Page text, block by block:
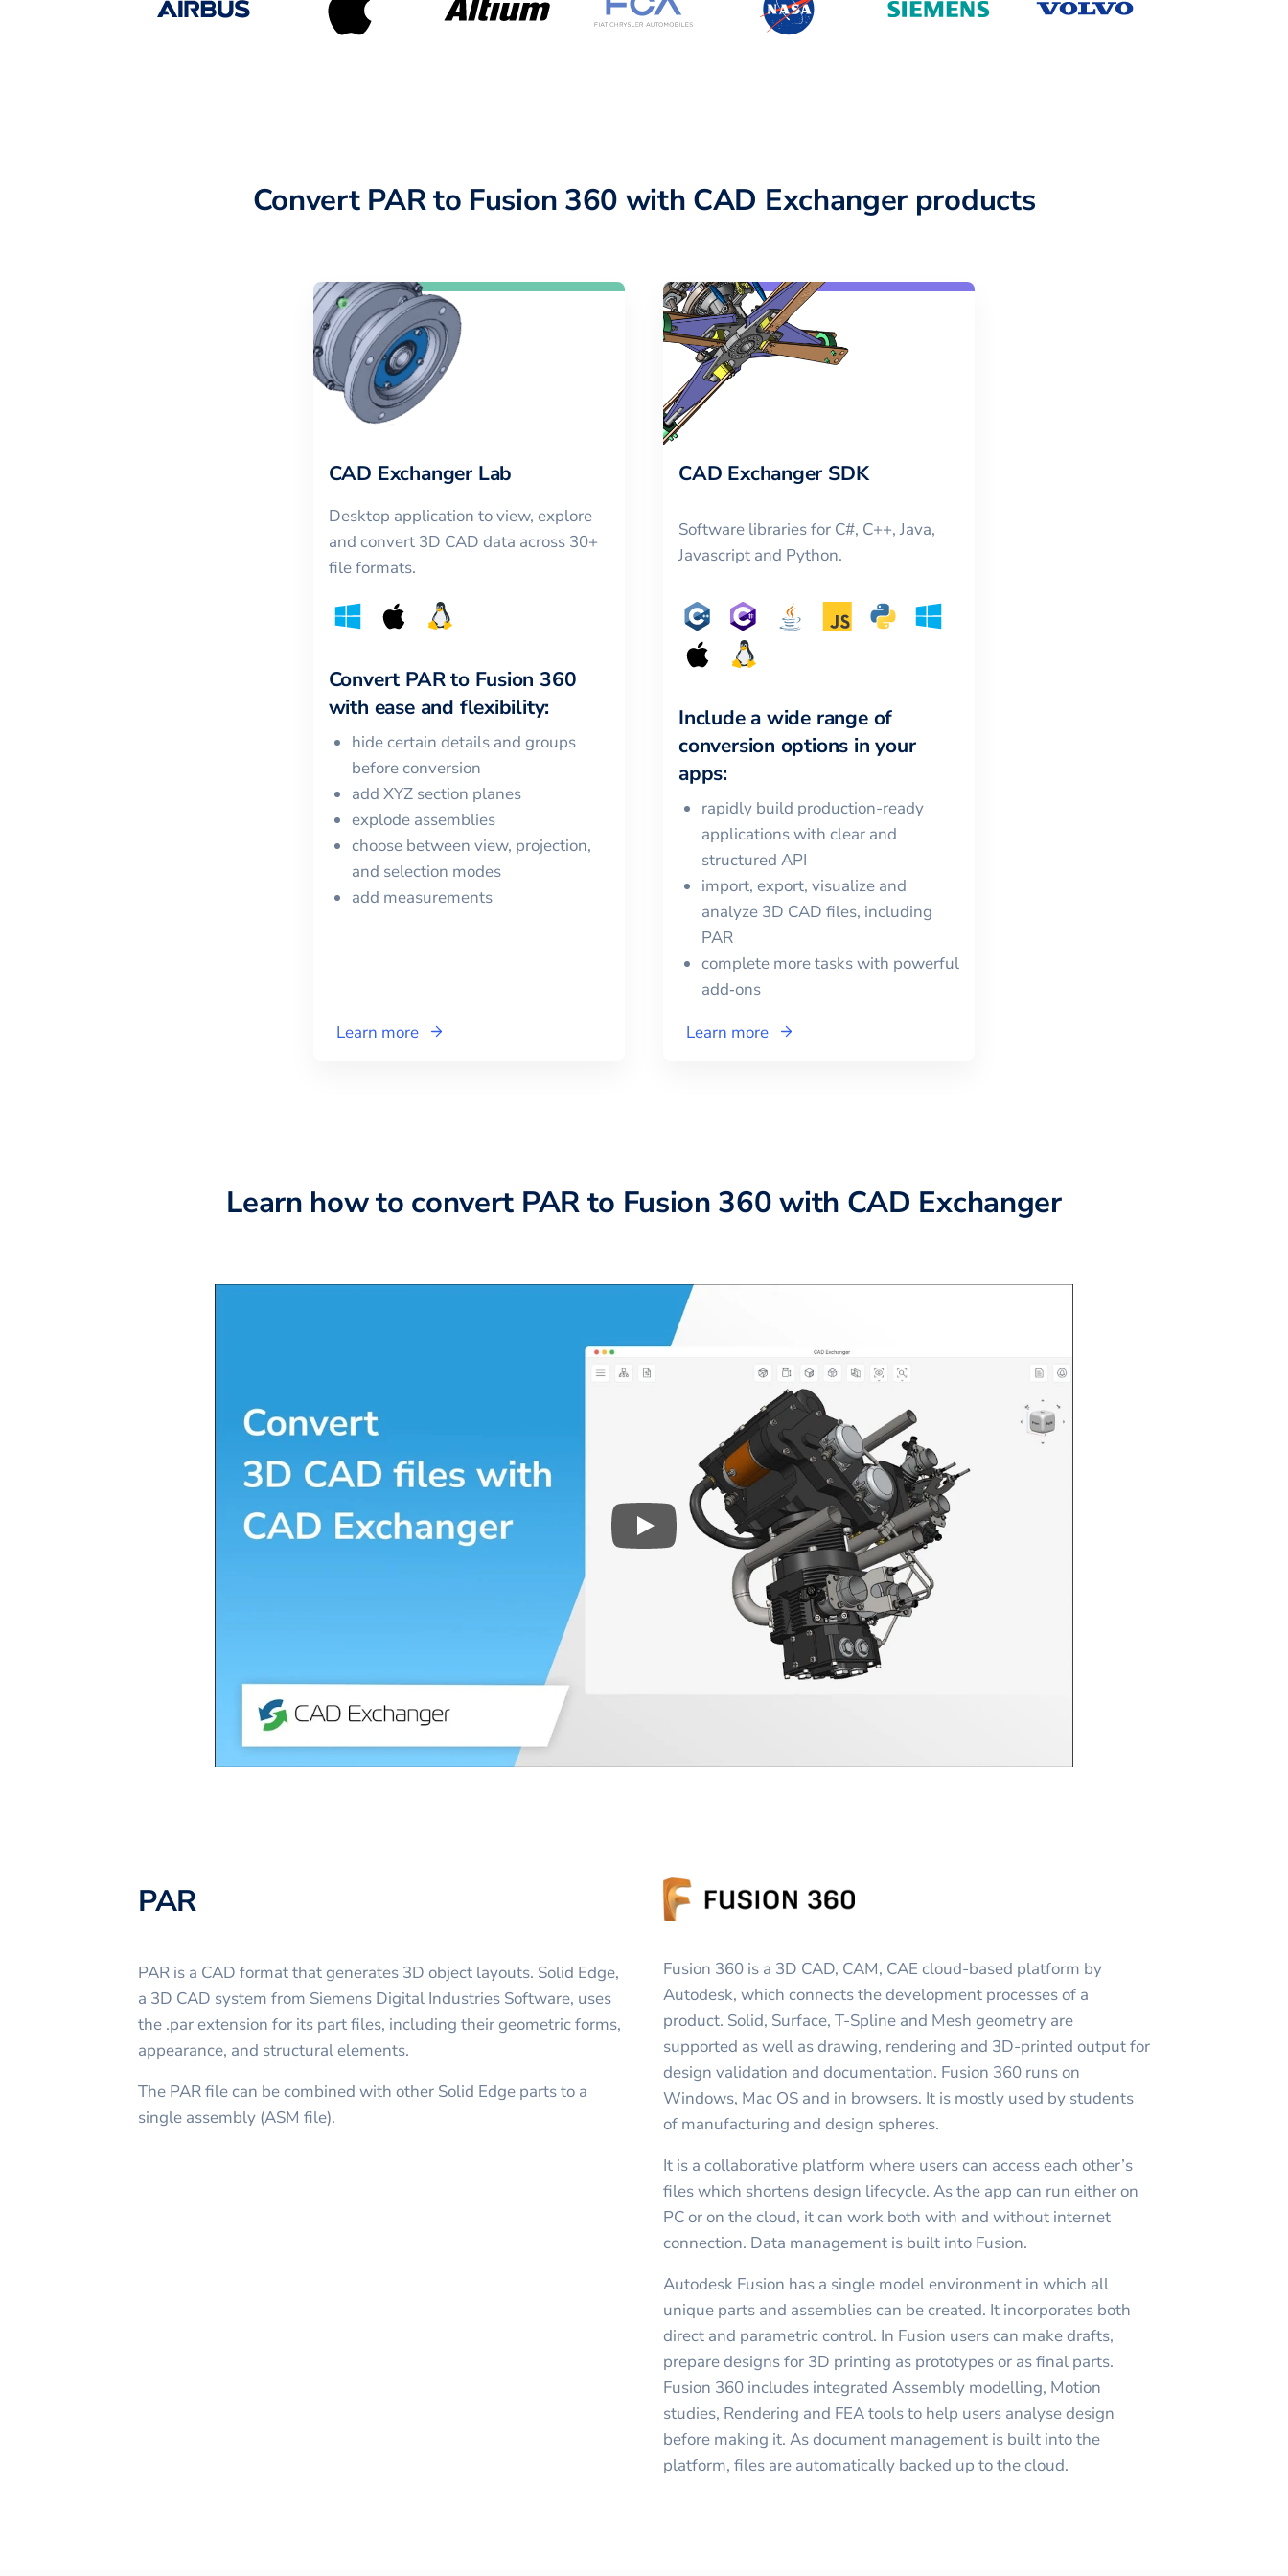
Convert PAR to Fusion 360 with CAD Exchanger products
CAD Exchanger Lab
Desktop application to view, explore
and convert 3D CAD data across 30+
file formats.
Convert PARto Fusion 360
with ease and flexibility:
hide certain details and groups
before conversion
add XYZ section planes
explode assemblies
choose between view, projection,
and selection modes
add measurements
Learn more
CAD Exchanger SDK
Software libraries for C#, C++, Java,
Javascript and Python.
Include a wide range of
conversion options in your
apps:
rapidly build production-ready
applications with clear and
structured API
import, export, visualize and
analyze 3D CAD files, including
PAR
complete more tasks with powerful
add‑ons
Learn more
Learn how to convert PARto Fusion 360with CAD Exchanger
Play 3D CAD files conversion in CAD Exchanger
PAR
PAR is a CAD format that generates 3D object layouts. Solid Edge,
a 3D CAD system from Siemens Digital Industries Software, uses
the .par extension for its part files, including their geometric forms,
appearance, and structural elements.
The PAR file can be combined with other Solid Edge parts to a
single assembly (ASM file).
Fusion 360 is a 3D CAD, CAM, CAE cloud-based platform by
Autodesk, which connects the development processes of a
product. Solid, Surface, T-Spline and Mesh geometry are
supported as well as drawing, rendering and 3D-printed output for
design validation and documentation. Fusion 360 runs on
Windows, Mac OS and in browsers. It is mostly used by students
of manufacturing and design spheres.
It is a collaborative platform where users can access each other’s
files which shortens design lifecycle. As the app can run either on
PC or on the cloud, it can work both with and without internet
connection. Data management is built into Fusion.
Autodesk Fusion has a single model environment in which all
unique parts and assemblies can be created. It incorporates both
direct and parametric control. In Fusion users can make drafts,
prepare designs for 3D printing as prototypes or as final parts.
Fusion 360 includes integrated Assembly modelling, Motion
studies, Rendering and FEA tools to help users analyse design
before making it. As document management is built into the
platform, files are automatically backed up to the cloud.